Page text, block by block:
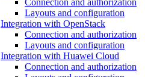
Connection and authorization
Layouts and configuration
Integration with OpenStack
Connection and authorization
Layouts and configuration
Integration with Huawei Cloud
Connection and authorization